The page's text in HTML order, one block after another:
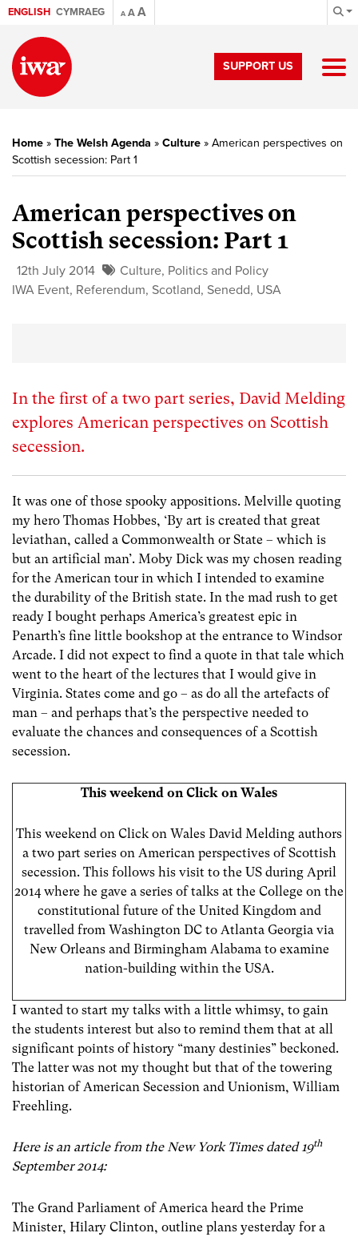
ENGLISH CYMRAEG A AA
SUPPORT US
Home » The Welsh Agenda » Culture » American perspectives on
Scottish secession: Part 1
American perspectives on
Scottish secession: Part 1
12th July 2014 Culture, Politics and Policy
IWA Event, Referendum, Scotland, Senedd, USA
In the first of a two part series, David Melding
explores American perspectives on Scottish
secession.
It was one of those spooky appositions. Melville quoting
my hero Thomas Hobbes, ‘By art is created that great
leviathan, called a Commonwealth or State – which is
but an artificial man’. Moby Dick was my chosen reading
for the American tour in which I intended to examine
the durability of the British state. In the mad rush to get
ready I bought perhaps America’s greatest epic in
Penarth’s fine little bookshop at the entrance to Windsor
Arcade. I did not expect to find a quote in that tale which
went to the heart of the lectures that I would give in
Virginia. States come and go – as do all the artefacts of
man – and perhaps that’s the perspective needed to
evaluate the chances and consequences of a Scottish
secession.
This weekend on Click on Wales
This weekend on Click on Wales David Melding authors
a two part series on American perspectives of Scottish
secession. This follows his visit to the US during April
2014 where he gave a series of talks at the College on the
constitutional future of the United Kingdom and
travelled from Washington DC to Atlanta Georgia via
New Orleans and Birmingham Alabama to examine
nation-building within the USA.
I wanted to start my talks with a little whimsy, to gain
the students interest but also to remind them that at all
significant points of history “many destinies” beckoned.
The latter was not my thought but that of the towering
historian of American Secession and Unionism, William
Freehling.
Here is an article from the New York Times dated 19th
September 2014:
The Grand Parliament of America heard the Prime
Minister, Hilary Clinton, outline plans yesterday for a